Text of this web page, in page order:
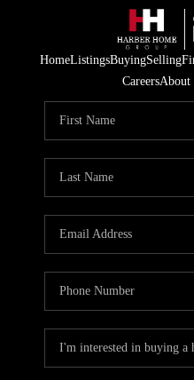
HomeListingsBuyingSelling
CareersAbout